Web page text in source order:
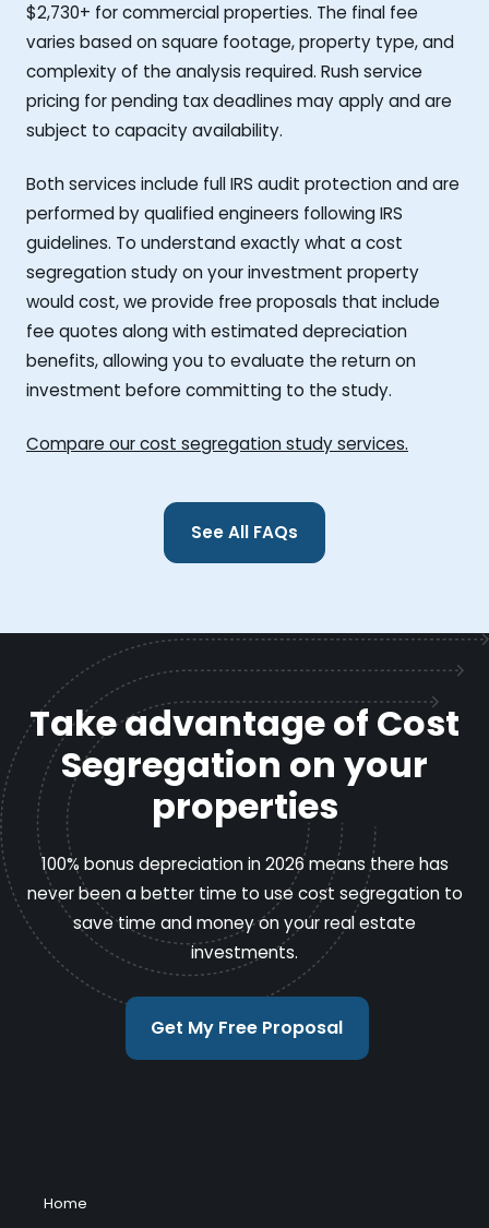
$2,730+ for commercial properties. The final fee
varies based on square footage, property type, and
complexity of the analysis required. Rush service
pricing for pending tax deadlines may apply and are
subject to capacity availability.
Both services include full IRS audit protection and are
performed by qualified engineers following IRS
guidelines. To understand exactly what a cost
segregation study on your investment property
would cost, we provide free proposals that include
fee quotes along with estimated depreciation
benefits, allowing you to evaluate the return on
investment before committing to the study.
Compare our cost segregation study services.
See All FAQs
Take advantage of Cost
Segregation on your
properties
100% bonus depreciation in 2026 means there has
never been a better time to use cost segregation to
save time and money on your real estate
investments.
Get My Free Proposal
Home